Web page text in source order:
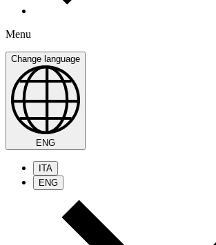
Menu
Change language
ENG
ITA
ENG